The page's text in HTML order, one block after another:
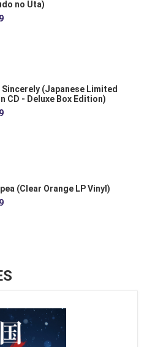
no Uta)
Sincerely (Japanese Limited
CD - Deluxe Box Edition)
(Clear Orange LP Vinyl)